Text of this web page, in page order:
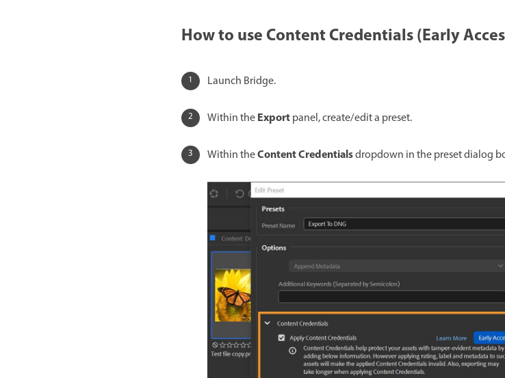
How to use Content Credentials (Early
Launch Bridge.
Within theExportpanel, create/edit a preset.
Within theContent Credentialsdropdown in the preset dialog